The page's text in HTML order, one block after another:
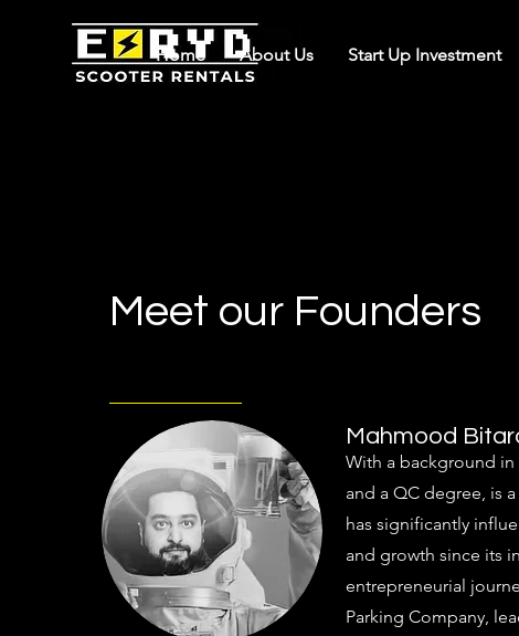
Home About Us Start Up Investment
Meet our Founders
With a background in
and a QC degree, is
has significantly
and growth since its
entrepreneurial
Parking Company,
Mahmood